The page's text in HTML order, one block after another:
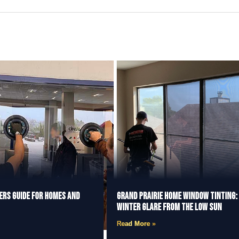
Guide for Homes and
Grand Prairie Home Window Tinting:
Winter Glare from the Low Sun
Read More »